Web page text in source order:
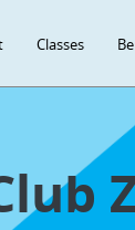
Classes